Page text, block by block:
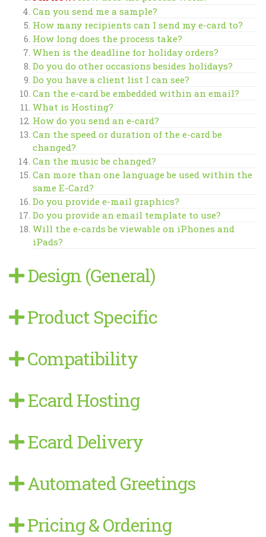
Can you send me a sample?
How many recipients can I send my e-card to?
How long does the process take?
When is the deadline for holiday orders?
Do you do other occasions besides holidays?
Do you have a client list I can see?
Can the e-card be embedded within an email?
What is Hosting?
How do you send an e-card?
Can the speed or duration of the e-card be
changed?
Can the music be changed?
Can more than one language be used within the
same E-Card?
Do you provide e-mail graphics?
Do you provide an email template to use?
Will the e-cards be viewable on iPhones and
iPads?
Design (General)
Product Specific
Compatibility
Ecard Hosting
Ecard Delivery
Automated Greetings
Pricing & Ordering